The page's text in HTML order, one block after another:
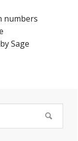
numbers
Sage